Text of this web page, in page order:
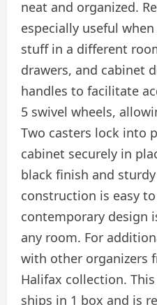
neat and organized.
especially useful
stuff in a different
drawers, and cabinet
handles to facilitate
5 swivel wheels,
Two casters lock into
cabinet securely in
black finish and
construction is easy
contemporary design
any room. For
with other organizers
Halifax collection.
ships in 1 box and is